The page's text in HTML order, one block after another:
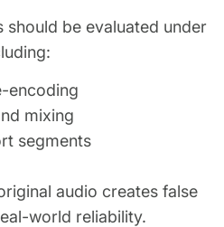
be evaluated under
encoding
mixing
segments
audio creates false
world reliability.